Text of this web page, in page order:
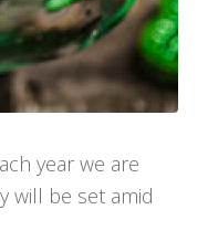
year we are
will be set amid